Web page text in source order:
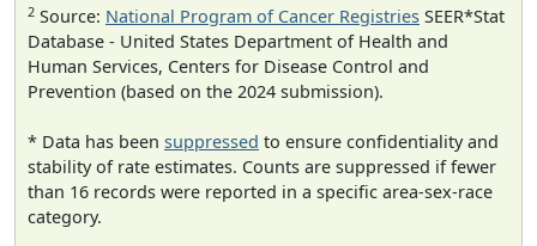
2 Source: National Program of Cancer Registries SEER*Stat
Database - United States Department of Health and
Human Services, Centers for Disease Control and
Prevention (based on the 2024 submission).
* Data has been suppressed to ensure confidentiality and
stability of rate estimates. Counts are suppressed if fewer
than 16 records were reported in a specific area-sex-race
category.